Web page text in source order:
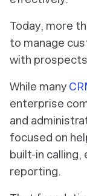
Today, more
to manage
with
While many
enterprise
and
focused on
built-in calling,
reporting.